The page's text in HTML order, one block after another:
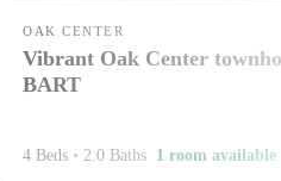
OAK CENTER
Vibrant Oak Center
BART
4 Beds • 2.0 Baths 1 room available